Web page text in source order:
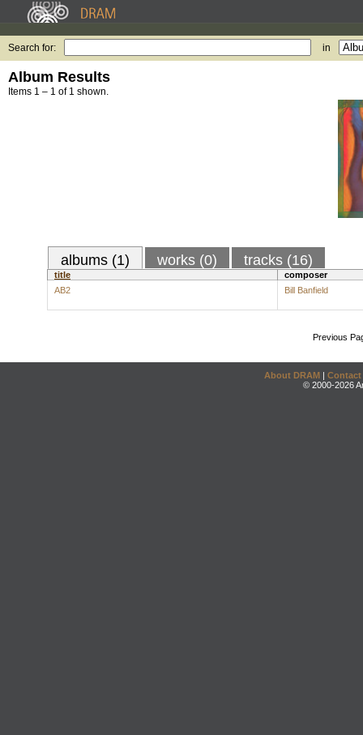
Search for: in
Album Results
Items 1 – 1 of 1 shown.
albums (1) works (0) tracks (16)
title
composer
AB2
Bill Banfield
Previous
About DRAM | Contact
© 2000-2026